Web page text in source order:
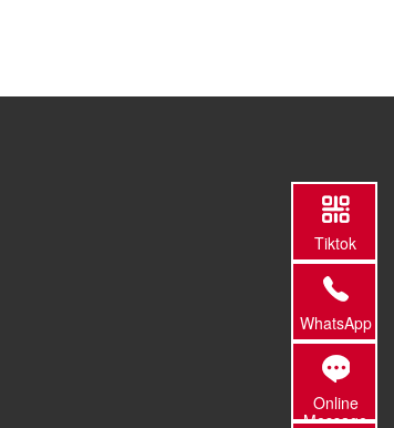
Tiktok
WhatsApp
Online
Message